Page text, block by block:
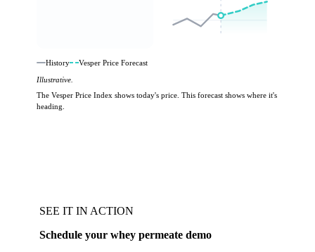
History
Vesper Price Forecast
Illustrative.
The Vesper Price Index shows today's price. This forecast shows where it's
heading.
SEE IT IN ACTION
Schedule your whey permeate demo